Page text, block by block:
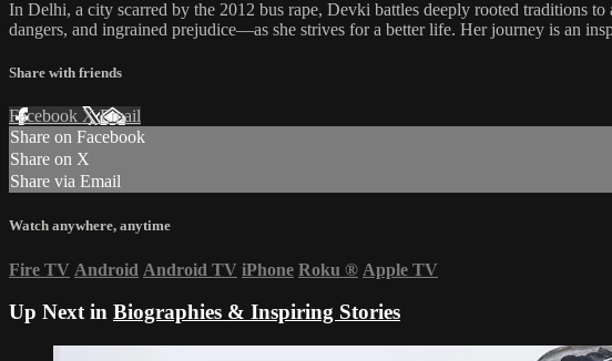
In Delhi, a city scarred by the 2012 bus rape, Devki battles deeply rooted traditions
dangers, and ingrained prejudice—as she strives for a better life. Her journey is an
Share with friends
Facebook XEmail
Share on Facebook
Share on X
Share via Email
Watch anywhere, anytime
Fire TV Android Android TV iPhone Roku ® Apple TV
Up Next in Biographies & Inspiring Stories